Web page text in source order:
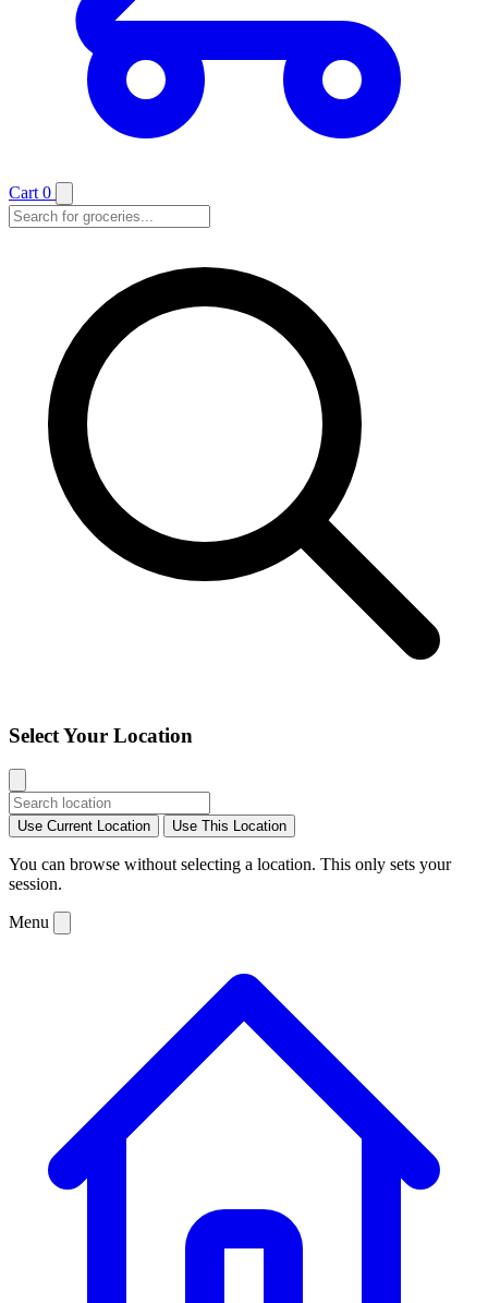
Cart 0
Select Your Location
Use Current Location Use This Location
You can browse without selecting a location. This only sets your
session.
Menu